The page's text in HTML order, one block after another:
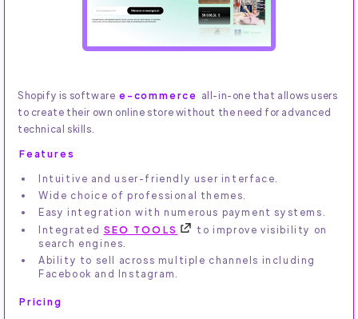
Shopify is software e-commerce all-in-one that allows users
to create their own online store without the need for advanced
technical skills.
Features
Intuitive and user-friendly user interface.
Wide choice of professional themes.
Easy integration with numerous payment systems.
Integrated SEO TOOLS
to improve visibility on
search engines.
Ability to sell across multiple channels including
Facebook and Instagram.
Pricing